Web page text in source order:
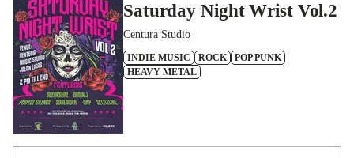
Saturday Night Wrist Vol.2
Centura Studio
INDIE MUSIC ROCK
POP PUNK
HEAVY METAL